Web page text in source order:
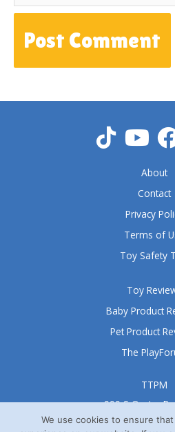
TTPM
999 S Oyster
Suite 105
Toy
Baby Product
Pet Product
The
About
Contact
Privacy
Terms of
Toy Safety
We use cookies to ensure